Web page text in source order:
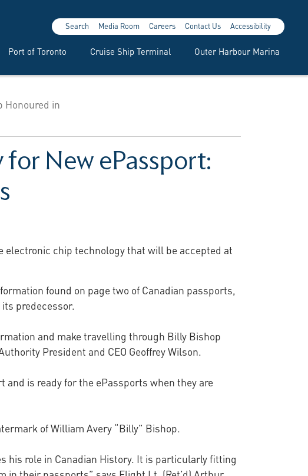
Port of Toronto Cruise Ship Terminal Outer Harbour Marina
Search Media Room Careers Contact Us Accessibility
Honoured in
New ePassport:
chip technology that will be accepted at
found on page two of Canadian passports,
predecessor.
and make travelling through Billy Bishop
President and CEO Geoffrey Wilson.
is ready for the ePassports when they are
of William Avery “Billy” Bishop.
his role in Canadian History. It is particularly fitting